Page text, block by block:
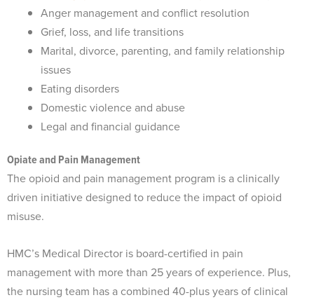
Anger management and conflict resolution
Grief, loss, and life transitions
Marital, divorce, parenting, and family relationship
issues
Eating disorders
Domestic violence and abuse
Legal and financial guidance
Opiate and Pain Management
The opioid and pain management program is a clinically
driven initiative designed to reduce the impact of opioid
misuse.
HMC’s Medical Director is board-certified in pain
management with more than 25 years of experience. Plus,
the nursing team has a combined 40-plus years of clinical